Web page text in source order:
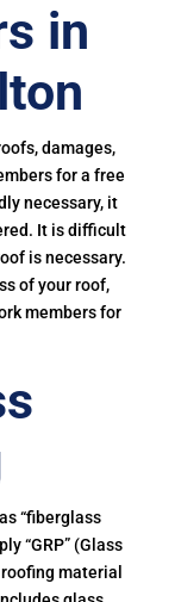
in
damages,
for a free
necessary, it
It is difficult
is necessary.
of your roof,
members for
“fiberglass
“GRP” (Glass
material